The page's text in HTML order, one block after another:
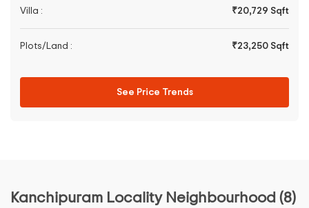
Villa : ₹20,729 Sqft
Plots/Land : ₹23,250 Sqft
See Price Trends
Kanchipuram Locality Neighbourhood (8)